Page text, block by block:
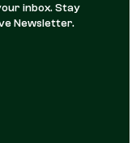
inbox. Stay
Newsletter.